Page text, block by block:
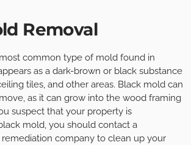
Removal
common type of mold found in
as a dark-brown or black substance
tiles, and other areas. Black mold can
as it can grow into the wood framing
suspect that your property is
mold, you should contact a
company to clean up your